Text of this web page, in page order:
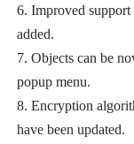
6. Improved
added.
7. Objects can be
popup menu.
8. Encryption
have been updated.